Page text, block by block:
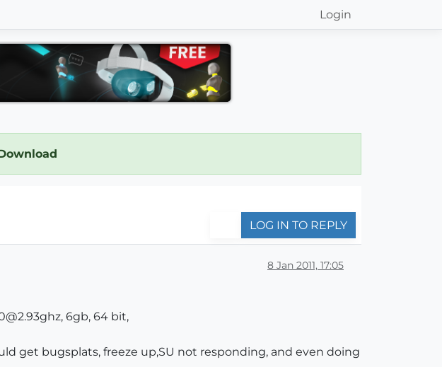
Login
LOG IN TO REPLY
8 Jan 2011, 17:05
6gb, 64 bit,
get bugsplats, freeze up,SU not responding, and even doing